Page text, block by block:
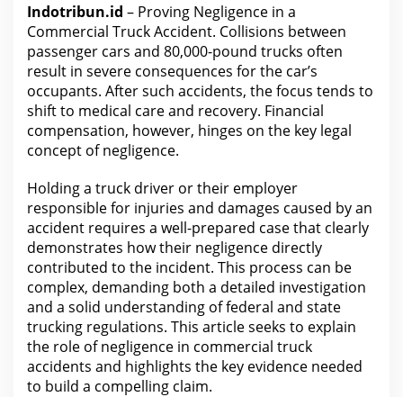
Indotribun.id – Proving Negligence in a
Commercial Truck Accident. Collisions between
passenger cars and 80,000-pound trucks often
result in severe consequences for the car’s
occupants. After such accidents, the focus tends to
shift to medical care and recovery. Financial
compensation, however, hinges on the key legal
concept of negligence.
Holding a truck driver or their employer
responsible for injuries and damages caused by an
accident requires a well-prepared case that clearly
demonstrates how their negligence directly
contributed to the incident. This process can be
complex, demanding both a detailed investigation
and a solid understanding of federal and state
trucking regulations. This article seeks to explain
the role of negligence in commercial truck
accidents and highlights the key evidence needed
to build a compelling claim.